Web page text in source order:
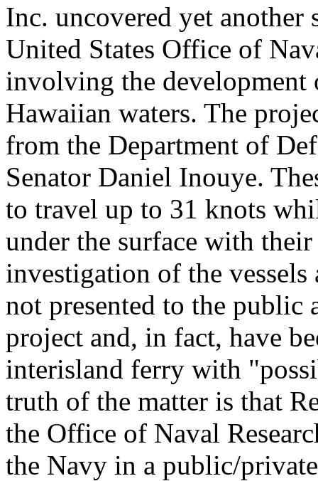
Inc. uncovered yet another
United States Office of
involving the development
Hawaiian waters. The
from the Department of
Senator Daniel Inouye.
to travel up to 31 knots
under the surface with
investigation of the
not presented to the public
project and, in fact, have
interisland ferry with
truth of the matter is that
the Office of Naval
the Navy in a public/